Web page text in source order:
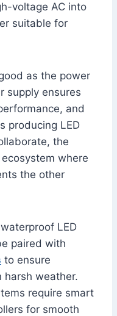
voltage AC into
suitable for
as the power
supply ensures
and
producing LED
the
where
the other
LED
paired with
to ensure
harsh weather.
require smart
for smooth